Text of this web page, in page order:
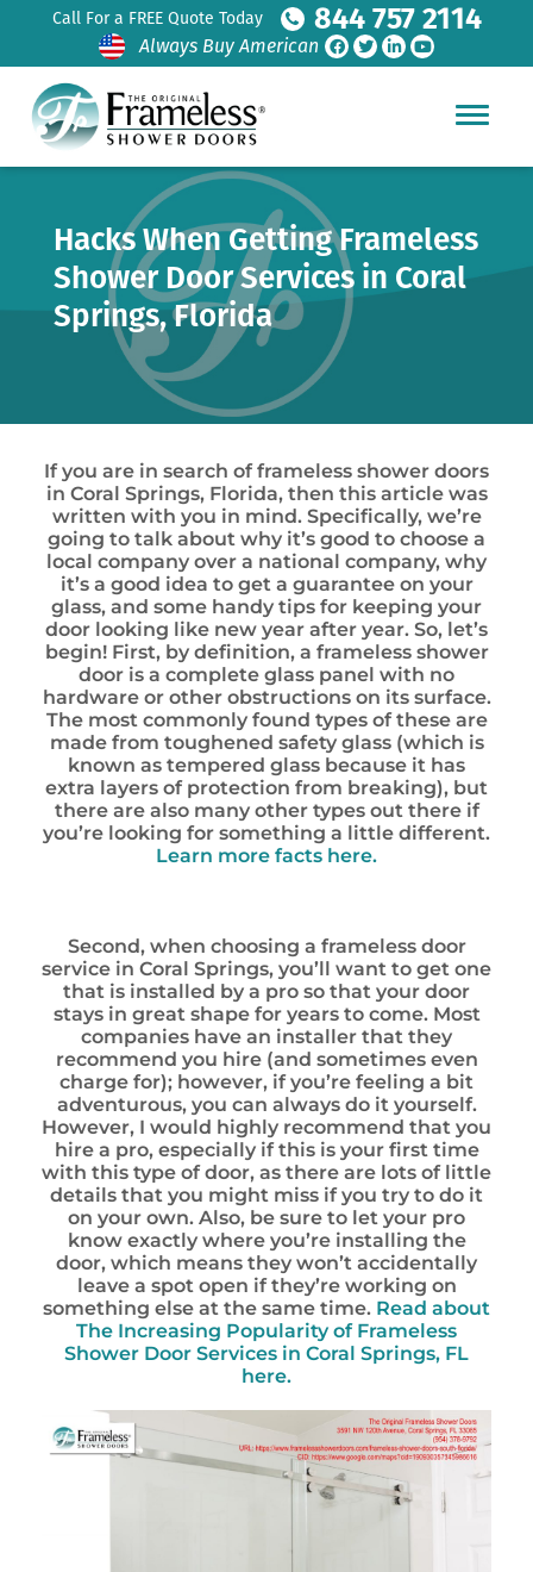
Call For a FREE Quote Today 844 757 2114
Always Buy American
Hacks When Getting Frameless
Shower Door Services in Coral
Springs, Florida
If you are in search of frameless shower doors
in Coral Springs, Florida, then this article was
written with you in mind. Specifically, we’re
going to talk about why it’s good to choose a
local company over a national company, why
it’s a good idea to get a guarantee on your
glass, and some handy tips for keeping your
door looking like new year after year. So, let’s
begin! First, by definition, a frameless shower
door is a complete glass panel with no
hardware or other obstructions on its surface.
The most commonly found types of these are
made from toughened safety glass (which is
known as tempered glass because it has
extra layers of protection from breaking), but
there are also many other types out there if
you’re looking for something a little different.
Learn more facts here.
Second, when choosing a frameless door
service in Coral Springs, you’ll want to get one
that is installed by a pro so that your door
stays in great shape for years to come. Most
companies have an installer that they
recommend you hire (and sometimes even
charge for); however, if you’re feeling a bit
adventurous, you can always do it yourself.
However, I would highly recommend that you
hire a pro, especially if this is your first time
with this type of door, as there are lots of little
details that you might miss if you try to do it
on your own. Also, be sure to let your pro
know exactly where you’re installing the
door, which means they won’t accidentally
leave a spot open if they’re working on
something else at the same time. Read about
The Increasing Popularity of Frameless
Shower Door Services in Coral Springs, FL
here.